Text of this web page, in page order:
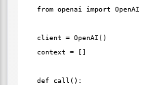
from openai import OpenAI
client = OpenAI()
context = []
def call():